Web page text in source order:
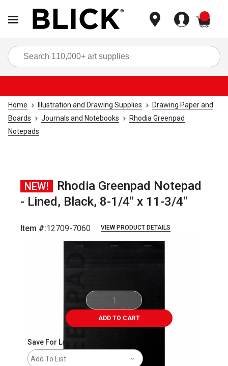
Home Illustration and Drawing Supplies
Drawing Paper and
Boards
Journals and Notebooks
Rhodia Greenpad
Notepads
NEW!
Rhodia Greenpad Notepad
- Lined, Black, 8-1/4" x 11-3/4"
Item #:12709-7060 VIEW PRODUCT DETAILS
ADD TO CART
Save For Later
Add To List